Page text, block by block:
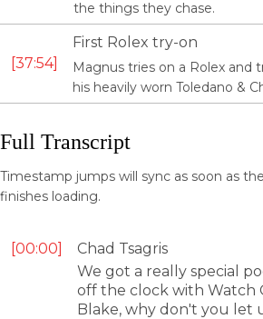
the things they chase.
37:54
First Rolex try-on
Magnus tries on a Rolex and
his heavily worn Toledano &
Full Transcript
Timestamp jumps will sync as soon as
finishes loading.
00:00
Chad Tsagris
We got a really special
off the clock with Watch
Blake, why don't you let